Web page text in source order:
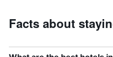
Facts about